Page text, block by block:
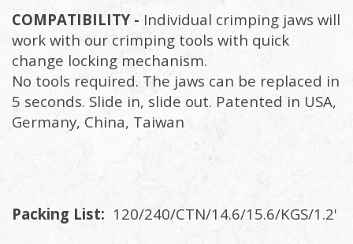
COMPATIBILITY - Individual crimping jaws will
work with our crimping tools with quick
change locking mechanism.
No tools required. The jaws can be replaced in
5 seconds. Slide in, slide out. Patented in USA,
Germany, China, Taiwan
Packing List: 120/240/CTN/14.6/15.6/KGS/1.2'